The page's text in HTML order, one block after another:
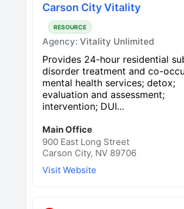
Carson City Vitality
RESOURCE
Agency: Vitality Unlimited
Provides 24-hour residential
disorder treatment and co-
mental health services; detox;
evaluation and assessment;
intervention; DUI...
Main Office
900 East Long Street
Carson City, NV 89706
Visit Website